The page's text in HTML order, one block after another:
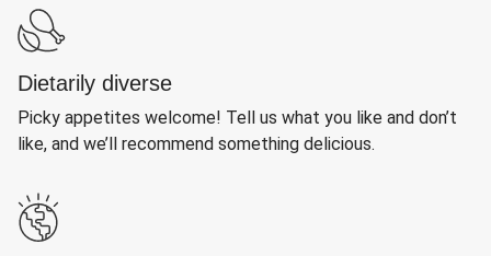
Dietarily diverse
Picky appetites welcome! Tell us what you like and don’t
like, and we’ll recommend something delicious.